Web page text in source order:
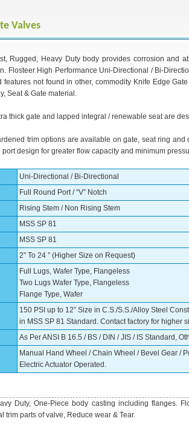
Valves
Rugged, Heavy Duty body provides corrosion and
Flosteer High Performance Uni-Directional / Bi-
features not found in other, commodity Knife Edge
Seat & Gate material.
thick gate and lapped integral / renewable seat are
trim options are available on gate, seat ring
port design for greater flow capacity and minimum
Uni-Directional / Bi-Directional
Full Round Port / “V” Notch
Rising Stem / Non Rising Stem
MSS SP 81
MSS SP 81
2” To 24 ” (Higher Size on Request)
Full Lugs, Wafer Type, Flangeless
Two Lugs Wafer Type, Flangeless
Flange Type, Wafer
150 PSI up to 12” Size in C.S./S.S./Alloy Steel
in MSS SP 81 Standard. Contact factory for higher
As Per ANSI B 16.5 / BS / DIN / JIS / IS Standard,
Manual Hand Wheel / Chain Wheel / Bevel Gear /
Electric Actuator Operated.
Duty, One-Piece body casting including flanges.
trim parts of valve, Reduce wear & Tear.